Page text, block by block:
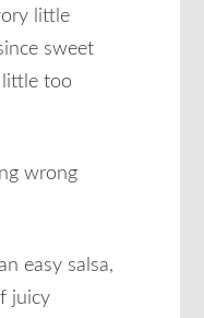
little
sweet
little too
wrong
easy salsa,
juicy